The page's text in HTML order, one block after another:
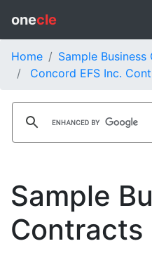
onecle
Home
Sample
Concord EFS Inc.
Sample
Contracts